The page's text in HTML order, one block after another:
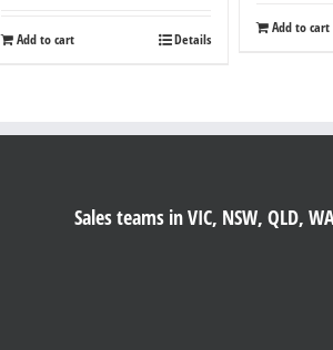
Add to cart Details
Add to cart
Sales teams in VIC, NSW, QLD,